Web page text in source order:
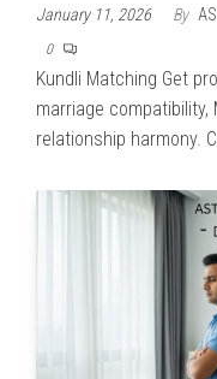
January 11, 2026 By
0
Kundli Matching Get
marriage compatibility,
relationship harmony.